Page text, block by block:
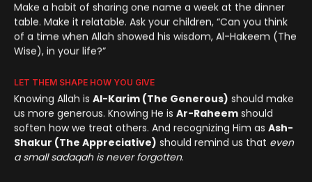
Make a habit of sharing one name a week at the dinner
table. Make it relatable. Ask your children, “Can you think
of a time when Allah showed his wisdom, Al-Hakeem (The
Wise), in your life?”
LET THEM SHAPE HOW YOU GIVE
Knowing Allah is Al-Karim (The Generous) should make
us more generous. Knowing He is Ar-Raheem should
soften how we treat others. And recognizing Him as Ash-
Shakur (The Appreciative) should remind us that even
a small sadaqah is never forgotten